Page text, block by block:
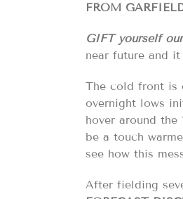
FROM
GIFT yourself
near future and it
The cold front is
overnight lows
hover around
be a touch
see how this
After fielding